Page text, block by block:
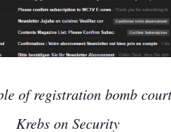
of registration bomb
Krebs on Security